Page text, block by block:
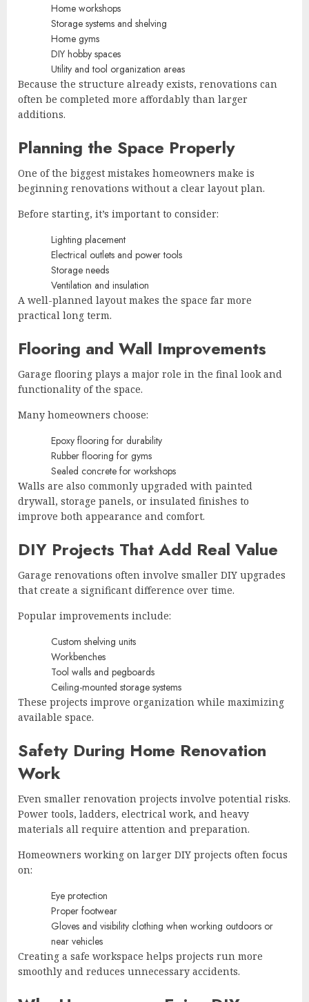
Home workshops
Storage systems and shelving
Home gyms
DIY hobby spaces
Utility and tool organization areas
Because the structure already exists, renovations can
often be completed more affordably than larger
additions.
Planning the Space Properly
One of the biggest mistakes homeowners make is
beginning renovations without a clear layout plan.
Before starting, it’s important to consider:
Lighting placement
Electrical outlets and power tools
Storage needs
Ventilation and insulation
A well-planned layout makes the space far more
practical long term.
Flooring and Wall Improvements
Garage flooring plays a major role in the final look and
functionality of the space.
Many homeowners choose:
Epoxy flooring for durability
Rubber flooring for gyms
Sealed concrete for workshops
Walls are also commonly upgraded with painted
drywall, storage panels, or insulated finishes to
improve both appearance and comfort.
DIY Projects That Add Real Value
Garage renovations often involve smaller DIY upgrades
that create a significant difference over time.
Popular improvements include:
Custom shelving units
Workbenches
Tool walls and pegboards
Ceiling-mounted storage systems
These projects improve organization while maximizing
available space.
Safety During Home Renovation
Work
Even smaller renovation projects involve potential risks.
Power tools, ladders, electrical work, and heavy
materials all require attention and preparation.
Homeowners working on larger DIY projects often focus
on:
Eye protection
Proper footwear
Gloves and visibility clothing when working outdoors or
near vehicles
Creating a safe workspace helps projects run more
smoothly and reduces unnecessary accidents.